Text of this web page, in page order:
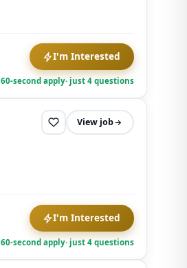
I'm Interested
60-second apply· just 4 questions
View job
I'm Interested
60-second apply· just 4 questions